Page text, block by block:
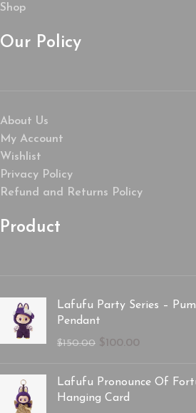
Shop
Our Policy
About Us
My Account
Wishlist
Privacy Policy
Refund and Returns Policy
Product
Lafufu Party Series –
Pendant
$150.00 $100.00
Lafufu Pronounce Of
Hanging Card